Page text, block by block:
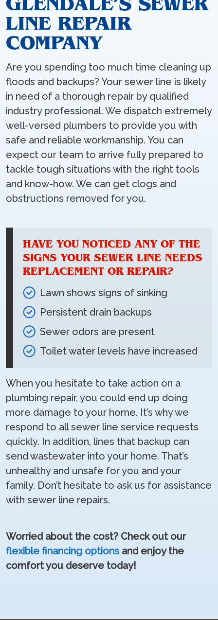
LINE REPAIR
COMPANY
Are you spending too much time cleaning up
floods and backups? Your sewer line is likely
in need of a thorough repair by qualified
industry professional. We dispatch extremely
well-versed plumbers to provide you with
safe and reliable workmanship. You can
expect our team to arrive fully prepared to
tackle tough situations with the right tools
and know-how. We can get clogs and
obstructions removed for you.
HAVE YOU NOTICED ANY OF THE
SIGNS YOUR SEWER LINE NEEDS
REPLACEMENT OR REPAIR?
Lawn shows signs of sinking
Persistent drain backups
Sewer odors are present
Toilet water levels have increased
When you hesitate to take action on a
plumbing repair, you could end up doing
more damage to your home. It’s why we
respond to all sewer line service requests
quickly. In addition, lines that backup can
send wastewater into your home. That’s
unhealthy and unsafe for you and your
family. Don’t hesitate to ask us for assistance
with sewer line repairs.
Worried about the cost? Check out our
flexible financing options and enjoy the
comfort you deserve today!